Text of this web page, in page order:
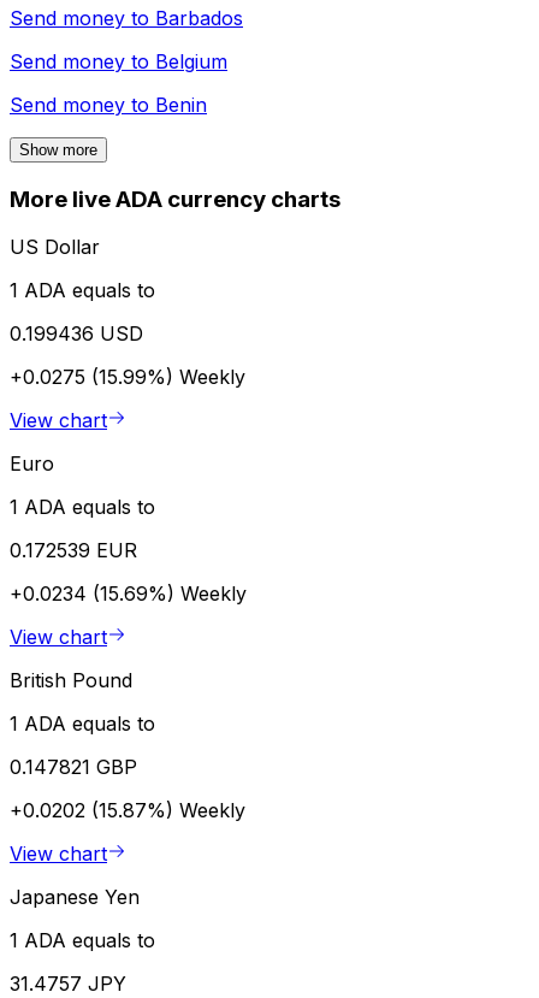
Send money to Barbados
Send money to Belgium
Send money to Benin
Show more
More live ADA currency charts
US Dollar
1 ADA equals to
0.199436 USD
+0.0275 (15.99%) Weekly
View chart
Euro
1 ADA equals to
0.172539 EUR
+0.0234 (15.69%) Weekly
View chart
British Pound
1 ADA equals to
0.147821 GBP
+0.0202 (15.87%) Weekly
View chart
Japanese Yen
1 ADA equals to
31.4757 JPY